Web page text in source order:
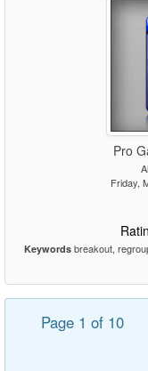
Pro
Friday,
Keywordsbreakout,
Page 1 of 10